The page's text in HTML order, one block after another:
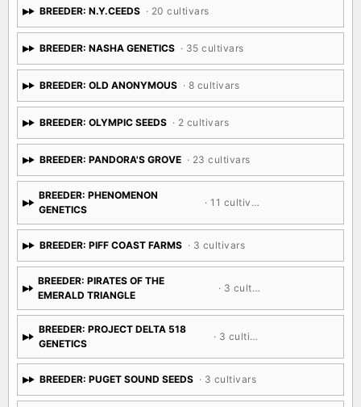
BREEDER: N.Y.CEEDS · 20 cultivars
BREEDER: NASHA GENETICS · 35 cultivars
BREEDER: OLD ANONYMOUS · 8 cultivars
BREEDER: OLYMPIC SEEDS · 2 cultivars
BREEDER: PANDORA'S GROVE · 23 cultivars
BREEDER: PHENOMENON
GENETICS
BREEDER: PIFF COAST FARMS · 3 cultivars
BREEDER: PIRATES OF THE
EMERALD TRIANGLE
BREEDER: PROJECT DELTA 518
GENETICS
BREEDER: PUGET SOUND SEEDS · 3 cultivars